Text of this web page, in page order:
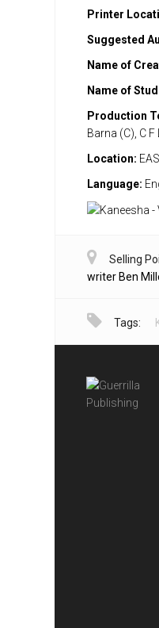
Printer
Suggested
Name of
Name of
Production
Barna (C), C F
Location:
Language:
Selling
writer Ben
Tags: